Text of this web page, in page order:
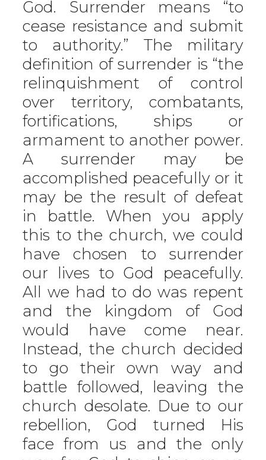
God. Surrender means “to
cease resistance and submit
to authority.” The military
definition of surrender is “the
relinquishment of control
over territory, combatants,
fortifications, ships or
armament to another power.
A surrender may be
accomplished peacefully or it
may be the result of defeat
in battle. When you apply
this to the church, we could
have chosen to surrender
our lives to God peacefully.
All we had to do was repent
and the kingdom of God
would have come near.
Instead, the church decided
to go their own way and
battle followed, leaving the
church desolate. Due to our
rebellion, God turned His
face from us and the only